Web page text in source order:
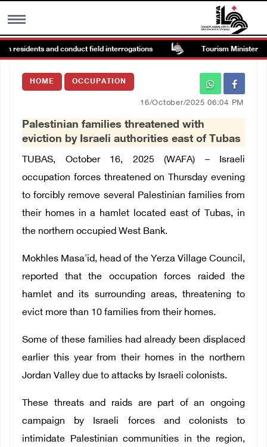
MENU
Images Gallary
العربية
Français
residents and conduct field interrogations Tourism Minister
HOME OCCUPATION
16/October/2025 06:04 PM
Palestinian families threatened with
eviction by Israeli authorities east of Tubas
TUBAS, October 16, 2025 (WAFA) – Israeli
occupation forces threatened on Thursday evening
to forcibly remove several Palestinian families from
their homes in a hamlet located east of Tubas, in
the northern occupied West Bank.
Mokhles Masa'id, head of the Yerza Village Council,
reported that the occupation forces raided the
hamlet and its surrounding areas, threatening to
evict more than 10 families from their homes.
Some of these families had already been displaced
earlier this year from their homes in the northern
Jordan Valley due to attacks by Israeli colonists.
These threats and raids are part of an ongoing
campaign by Israeli forces and colonists to
intimidate Palestinian communities in the region,